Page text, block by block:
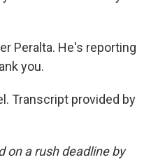
Peralta. He's reporting
you.
Transcript provided by
on a rush deadline by